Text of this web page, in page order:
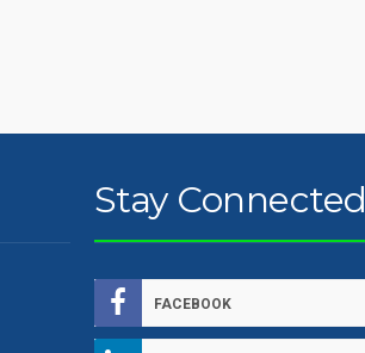
Stay Connected
FACEBOOK